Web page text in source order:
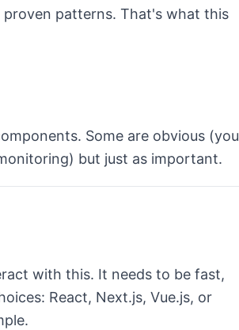
patterns. That's what this
Some are obvious (you
but just as important.
with this. It needs to be fast,
React, Next.js, Vue.js, or